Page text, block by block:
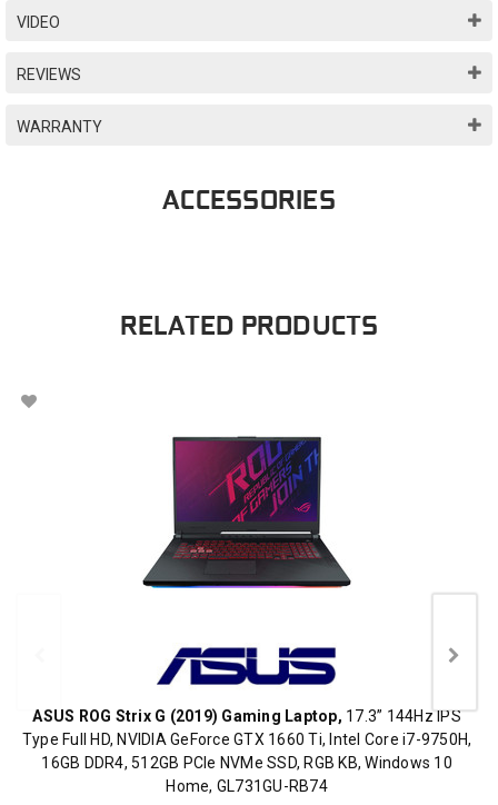
VIDEO
REVIEWS
WARRANTY
ACCESSORIES
RELATED PRODUCTS
ASUS ROG Strix G (2019) Gaming Laptop, 17.3” 144Hz IPS
Type Full HD, NVIDIA GeForce GTX 1660 Ti, Intel Core i7-9750H,
16GB DDR4, 512GB PCIe NVMe SSD, RGB KB, Windows 10
Home, GL731GU-RB74